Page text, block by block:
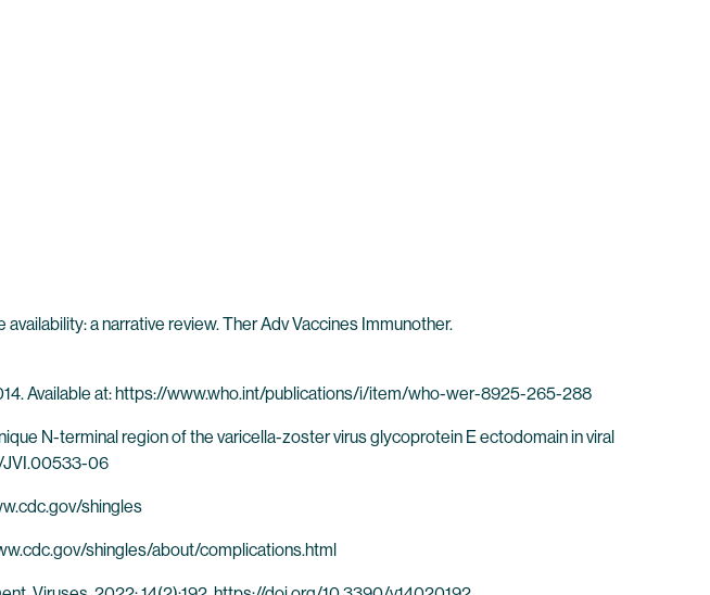
a narrative review. Ther Adv Vaccines Immunother.
Available at: https://www.who.int/publications/i/item/who-wer-8925-265-288
N-terminal region of the varicella-zoster virus glycoprotein E ectodomain in viral
JVI.00533-06
shingles
shingles/about/complications.html